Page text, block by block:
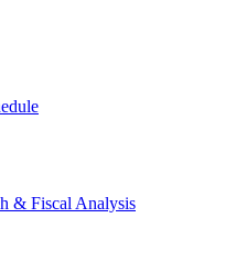
& Fiscal Analysis